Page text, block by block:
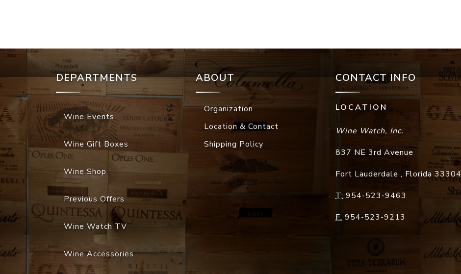
DEPARTMENTS
Wine Events
Wine Gift Boxes
Wine Shop
Previous Offers
Wine Watch TV
Wine Accessories
ABOUT
Organization
Location & Contact
Shipping Policy
CONTACT INFO
LOCATION
Wine Watch, Inc.
837 NE 3rd Avenue
Fort Lauderdale , Florida 33304
T: 954-523-9463
F: 954-523-9213